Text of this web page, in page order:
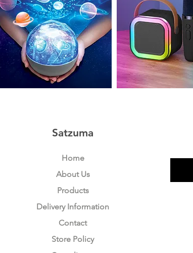
Satzuma
Home
About Us
Products
Delivery Information
Contact
Store Policy